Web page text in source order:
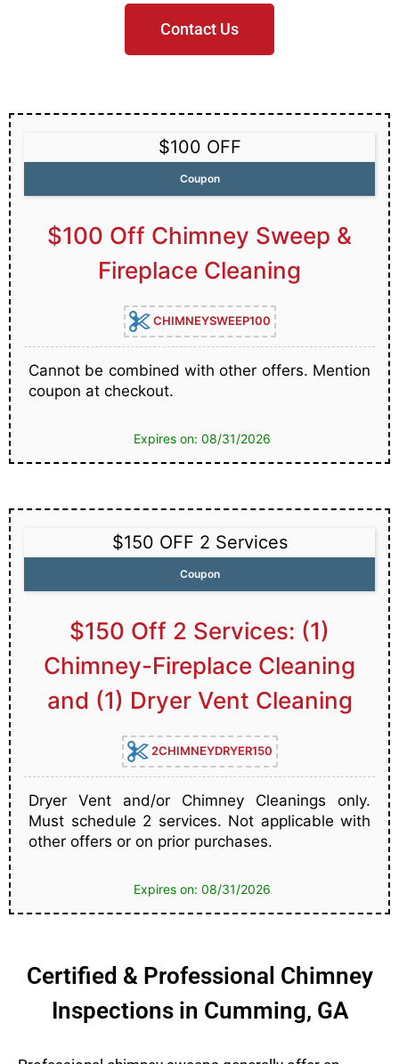
Contact Us
$100 OFF
Coupon
$100 Off Chimney Sweep &
Fireplace Cleaning
CHIMNEYSWEEP100
Cannot be combined with other offers. Mention
coupon at checkout.
Expires on: 08/31/2026
$150 OFF 2 Services
Coupon
$150 Off 2 Services: (1)
Chimney-Fireplace Cleaning
and (1) Dryer Vent Cleaning
2CHIMNEYDRYER150
Dryer Vent and/or Chimney Cleanings only.
Must schedule 2 services. Not applicable with
other offers or on prior purchases.
Expires on: 08/31/2026
Certified & Professional Chimney
Inspections in Cumming, GA